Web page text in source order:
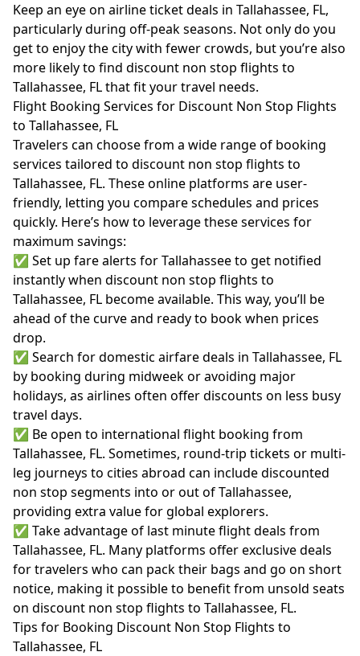
Keep an eye on airline ticket deals in Tallahassee, FL,
particularly during off-peak seasons. Not only do you
get to enjoy the city with fewer crowds, but you’re also
more likely to find discount non stop flights to
Tallahassee, FL that fit your travel needs.
Flight Booking Services for Discount Non Stop Flights
to Tallahassee, FL
Travelers can choose from a wide range of booking
services tailored to discount non stop flights to
Tallahassee, FL. These online platforms are user-
friendly, letting you compare schedules and prices
quickly. Here’s how to leverage these services for
maximum savings:
✅ Set up fare alerts for Tallahassee to get notified
instantly when discount non stop flights to
Tallahassee, FL become available. This way, you’ll be
ahead of the curve and ready to book when prices
drop.
✅ Search for domestic airfare deals in Tallahassee, FL
by booking during midweek or avoiding major
holidays, as airlines often offer discounts on less busy
travel days.
✅ Be open to international flight booking from
Tallahassee, FL. Sometimes, round-trip tickets or multi-
leg journeys to cities abroad can include discounted
non stop segments into or out of Tallahassee,
providing extra value for global explorers.
✅ Take advantage of last minute flight deals from
Tallahassee, FL. Many platforms offer exclusive deals
for travelers who can pack their bags and go on short
notice, making it possible to benefit from unsold seats
on discount non stop flights to Tallahassee, FL.
Tips for Booking Discount Non Stop Flights to
Tallahassee, FL